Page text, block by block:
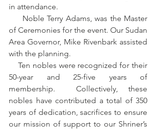
in attendance.
Noble Terry Adams, was the Master
of Ceremonies for the event. Our Sudan
Area Governor, Mike Rivenbark assisted
with the planning.
Ten nobles were recognized for their
50-year and 25-five years of
membership.  Collectively, these
nobles have contributed a total of 350
years of dedication, sacrifices to ensure
our mission of support to our Shriner’s